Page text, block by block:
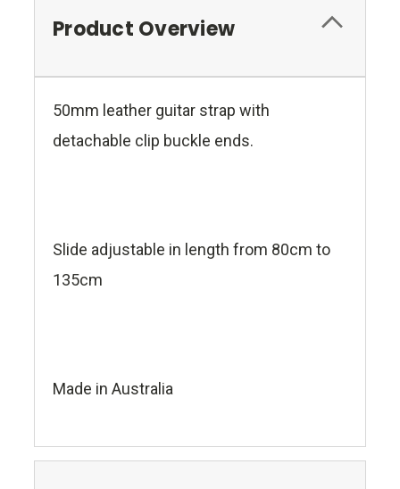
Product Overview
50mm leather guitar strap with
detachable clip buckle ends.
Slide adjustable in length from 80cm to
135cm
Made in Australia